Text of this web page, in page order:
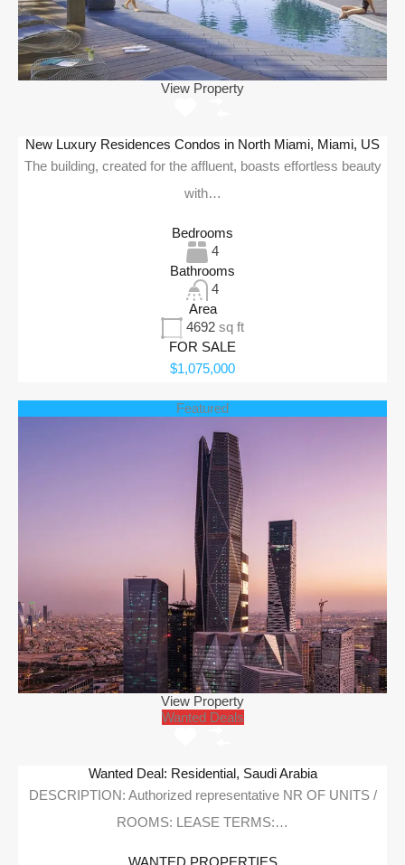
View Property
New Luxury Residences Condos in North Miami, Miami, US
The building, created for the affluent, boasts effortless beauty
with…
Bedrooms
4
Bathrooms
4
Area
4692 sq ft
FOR SALE
$1,075,000
Featured
View Property
Wanted Deals
Wanted Deal: Residential, Saudi Arabia
DESCRIPTION: Authorized representative NR OF UNITS /
ROOMS: LEASE TERMS:…
WANTED PROPERTIES